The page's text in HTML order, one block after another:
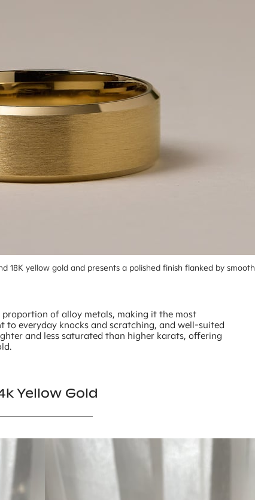
18K yellow gold and presents a polished finish flanked by smooth
of alloy metals, making it the most
to everyday knocks and scratching, and well-suited
and less saturated than higher karats, offering
Yellow Gold